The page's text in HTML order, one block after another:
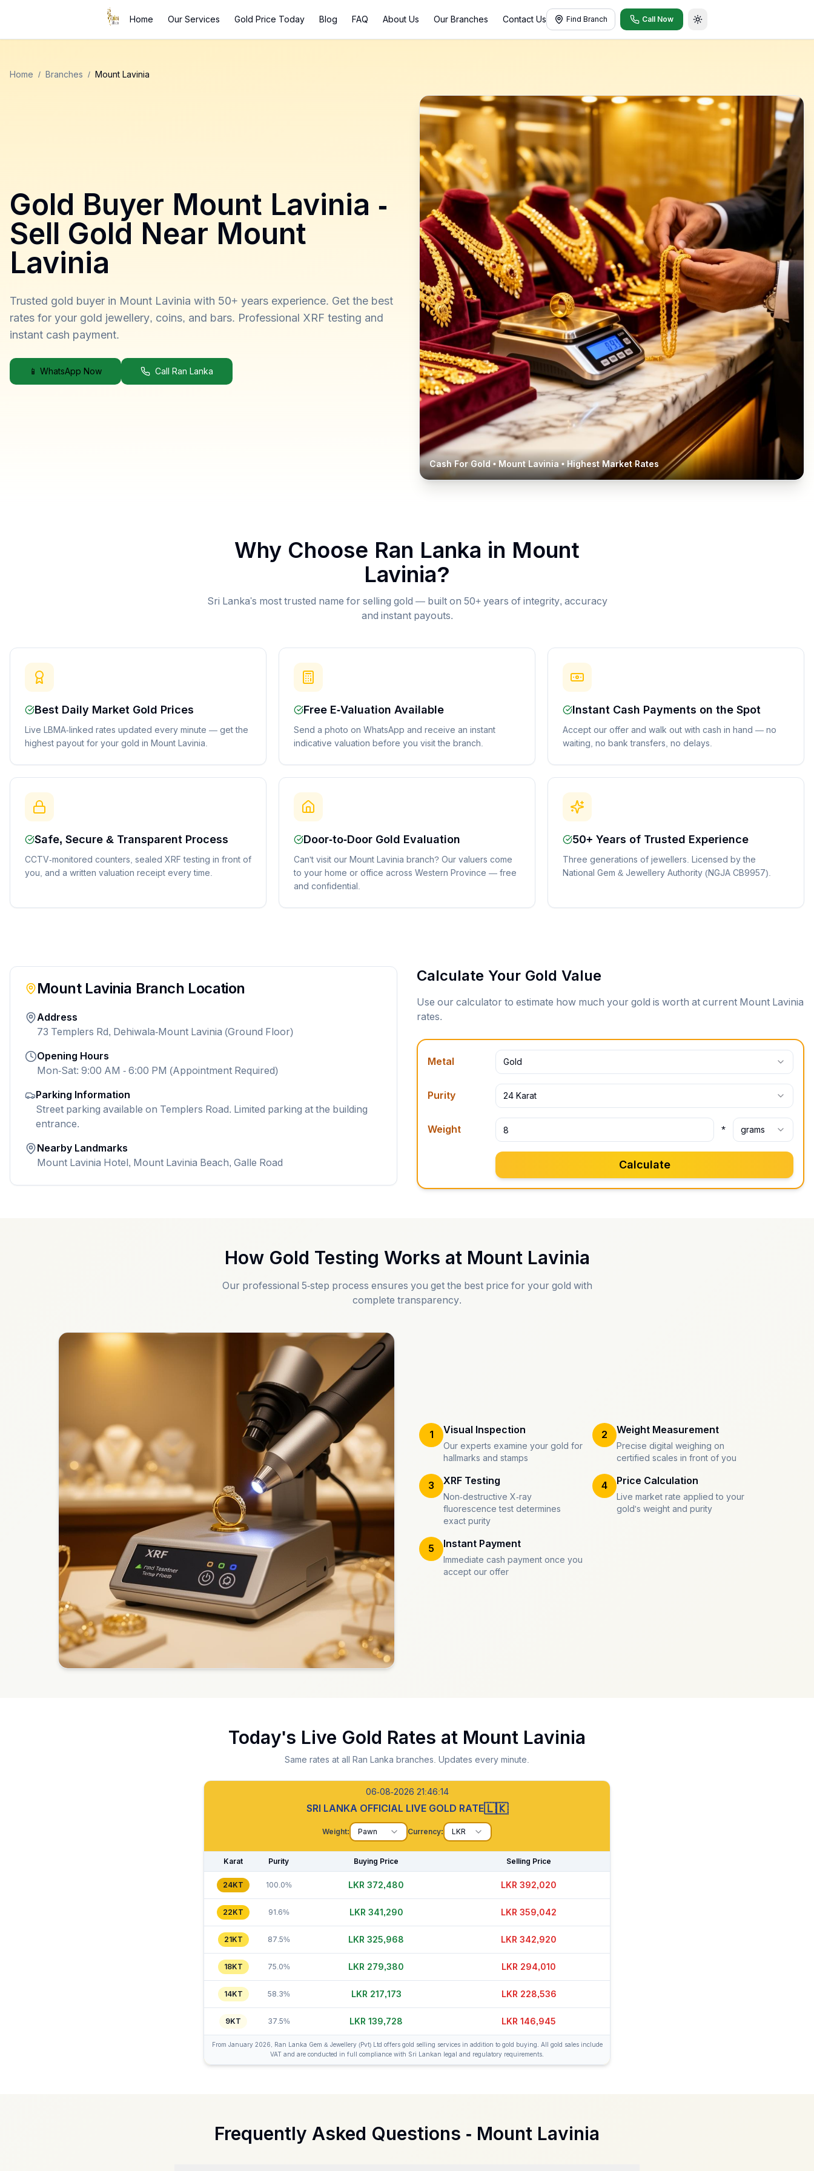
Home Our Services Gold Price Today Blog FAQ About Us Our Branches Contact Us Find Branch Call Now
Toggle theme
Home / Branches / Mount Lavinia
Gold Buyer Mount Lavinia -
Sell Gold Near Mount
Lavinia
Trusted gold buyer in Mount Lavinia with 50+ years experience. Get the best
rates for your gold jewellery, coins, and bars. Professional XRF testing and
instant cash payment.
📱 WhatsApp Now Call Ran Lanka
Cash For Gold •Mount Lavinia• Highest Market Rates
Why Choose Ran Lanka in Mount
Lavinia?
Sri Lanka's most trusted name for selling gold — built on 50+ years of integrity, accuracy
and instant payouts.
Best Daily Market Gold Prices
Live LBMA-linked rates updated every minute — get the
highest payout for your gold in Mount Lavinia.
Free E-Valuation Available
Send a photo on WhatsApp and receive an instant
indicative valuation before you visit the branch.
Instant Cash Payments on the Spot
Accept our offer and walk out with cash in hand — no
waiting, no bank transfers, no delays.
Safe, Secure & Transparent Process
CCTV-monitored counters, sealed XRF testing in front of
you, and a written valuation receipt every time.
Door-to-Door Gold Evaluation
Can't visit our Mount Lavinia branch? Our valuers come
to your home or office across Western Province — free
and confidential.
50+ Years of Trusted Experience
Three generations of jewellers. Licensed by the
National Gem & Jewellery Authority (NGJA CB9957).
Mount Lavinia Branch Location
Address
73 Templers Rd, Dehiwala-Mount Lavinia (Ground Floor)
Opening Hours
Mon-Sat: 9:00 AM - 6:00 PM (Appointment Required)
Parking Information
Street parking available on Templers Road. Limited parking at the building
entrance.
Nearby Landmarks
Mount Lavinia Hotel, Mount Lavinia Beach, Galle Road
Calculate Your Gold Value
Use our calculator to estimate how much your gold is worth at current Mount Lavinia
rates.
Metal Gold
Purity 24 Karat
Weight * grams
Calculate
How Gold Testing Works at Mount Lavinia
Our professional 5-step process ensures you get the best price for your gold with
complete transparency.
1 Visual Inspection
Our experts examine your gold for
hallmarks and stamps
2 Weight Measurement
Precise digital weighing on
certified scales in front of you
3 XRF Testing
Non-destructive X-ray
fluorescence test determines
exact purity
4 Price Calculation
Live market rate applied to your
gold's weight and purity
5 Instant Payment
Immediate cash payment once you
accept our offer
Today's Live Gold Rates at Mount Lavinia
Same rates at all Ran Lanka branches. Updates every minute.
06-08-2026 21:46:15
SRI LANKA OFFICIAL LIVE GOLD RATE🇱🇰
Weight: Pawn Currency: LKR
Karat Purity Buying Price Selling Price
24KT 100.0% LKR 372,505 LKR 392,025
22KT 91.6% LKR 341,315 LKR 359,067
21KT 87.5% LKR 325,968 LKR 342,915
18KT 75.0% LKR 279,380 LKR 294,005
14KT 58.3% LKR 217,178 LKR 228,511
9KT 37.5% LKR 139,728 LKR 146,955
From January 2026, Ran Lanka Gem & Jewellery (Pvt) Ltd offers gold selling services in addition to gold buying. All gold sales include
VAT and are conducted in full compliance with Sri Lankan legal and regulatory requirements.
Frequently Asked Questions - Mount Lavinia